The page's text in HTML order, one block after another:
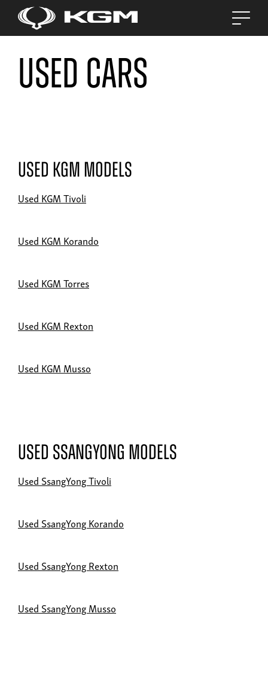
Used Cars
Used KGM Models
Used KGM Tivoli
Used KGM Korando
Used KGM Torres
Used KGM Rexton
Used KGM Musso
Used SsangYong Models
Used SsangYong Tivoli
Used SsangYong Korando
Used SsangYong Rexton
Used SsangYong Musso